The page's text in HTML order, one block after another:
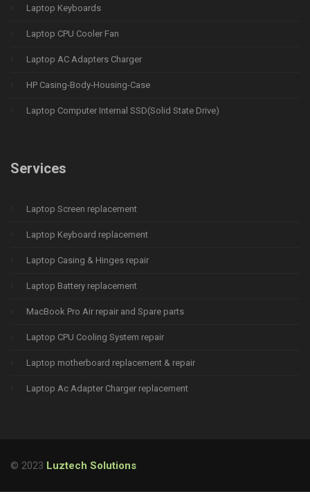
Laptop Keyboards
Laptop CPU Cooler Fan
Laptop AC Adapters Charger
HP Casing-Body-Housing-Case
Laptop Computer Internal SSD(Solid State Drive)
Services
Laptop Screen replacement
Laptop Keyboard replacement
Laptop Casing & Hinges repair
Laptop Battery replacement
MacBook Pro Air repair and Spare parts
Laptop CPU Cooling System repair
Laptop motherboard replacement & repair
Laptop Ac Adapter Charger replacement
© 2023 Luztech Solutions